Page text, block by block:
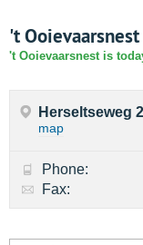
't Ooievaarsnest
't Ooievaarsnest is
Herseltseweg
map
Phone:
Fax: